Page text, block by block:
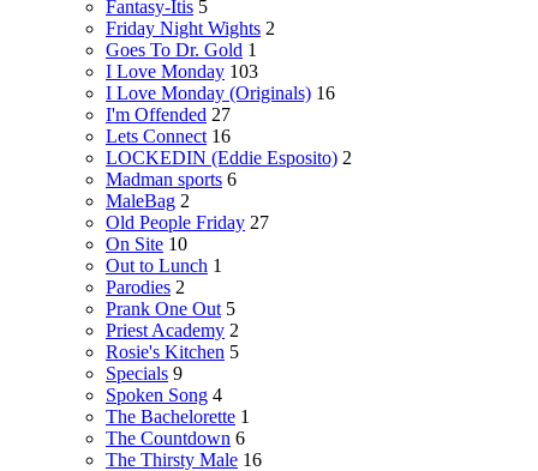
Fantasy-Itis 5
Friday Night Wights 2
Goes To Dr. Gold 1
I Love Monday 103
I Love Monday (Originals) 16
I'm Offended 27
Lets Connect 16
LOCKEDIN (Eddie Esposito) 2
Madman sports 6
MaleBag 2
Old People Friday 27
On Site 10
Out to Lunch 1
Parodies 2
Prank One Out 5
Priest Academy 2
Rosie's Kitchen 5
Specials 9
Spoken Song 4
The Bachelorette 1
The Countdown 6
The Thirsty Male 16